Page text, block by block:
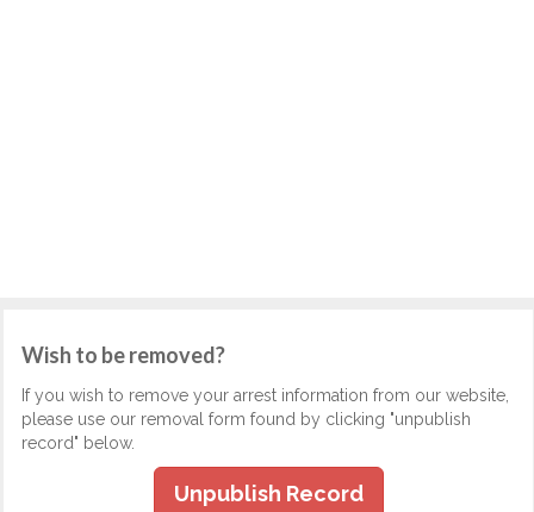
Wish to be removed?
If you wish to remove your arrest information from our website,
please use our removal form found by clicking "unpublish
record" below.
Unpublish Record